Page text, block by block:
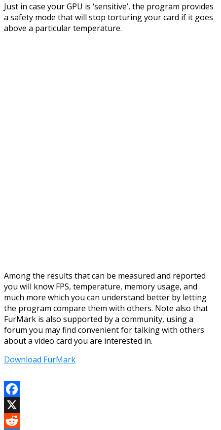
Just in case your GPU is ‘sensitive’, the program provides
a safety mode that will stop torturing your card if it goes
above a particular temperature.
Among the results that can be measured and reported
you will know FPS, temperature, memory usage, and
much more which you can understand better by letting
the program compare them with others. Note also that
FurMark is also supported by a community, using a
forum you may find convenient for talking with others
about a video card you are interested in.
Download FurMark
Facebook
X